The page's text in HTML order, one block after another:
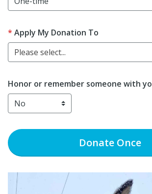
Apply My Donation To
Please select...
Honor or remember someone with
DonateOnce